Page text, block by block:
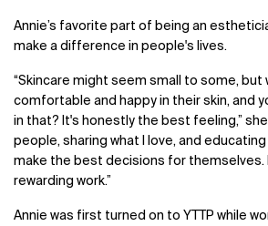
Annie’s favorite part of being an
make a difference in people's lives.
“Skincare might seem small to some, but
comfortable and happy in their skin, and
in that? It's honestly the best feeling,” she
people, sharing what I love, and
make the best decisions for themselves.
rewarding work.”
Annie was first turned on to YTTP while